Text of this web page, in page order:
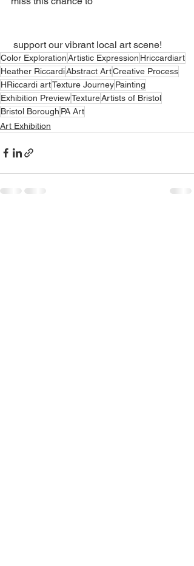
support our vibrant local art scene!
Color ExplorationArtistic Expression Hriccardiart
Heather RiccardiAbstract ArtCreative Process
HRiccardi artTexture JourneyPainting
Exhibition PreviewTextureArtists of Bristol
Bristol Borough PA Art
Art Exhibition